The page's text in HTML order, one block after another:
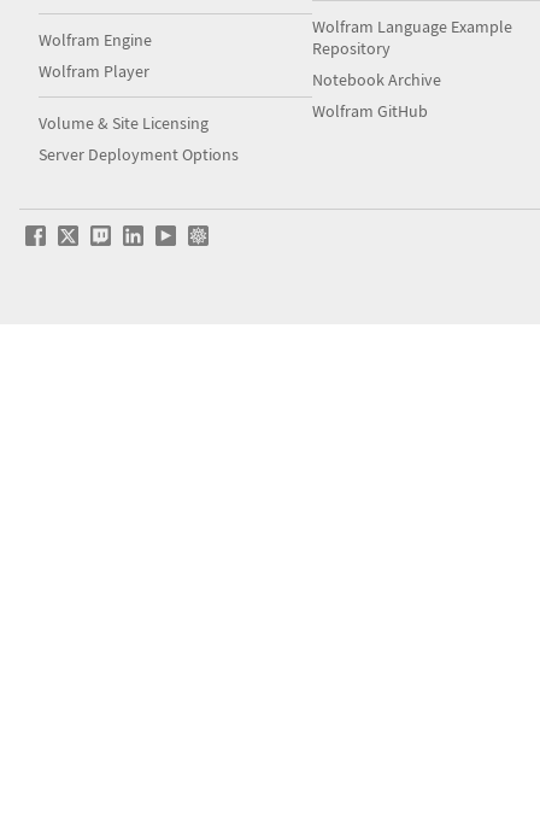
Wolfram Engine
Wolfram Player
Volume & Site Licensing
Server Deployment Options
Wolfram Language Example
Repository
Notebook Archive
Wolfram GitHub